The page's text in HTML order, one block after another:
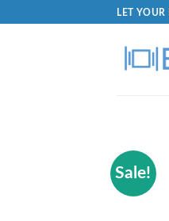
LET
Sale!